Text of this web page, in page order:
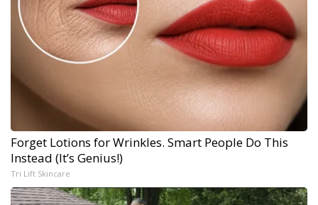
Forget Lotions for Wrinkles. Smart People Do This
Instead (It’s Genius!)
Tri Lift Skincare